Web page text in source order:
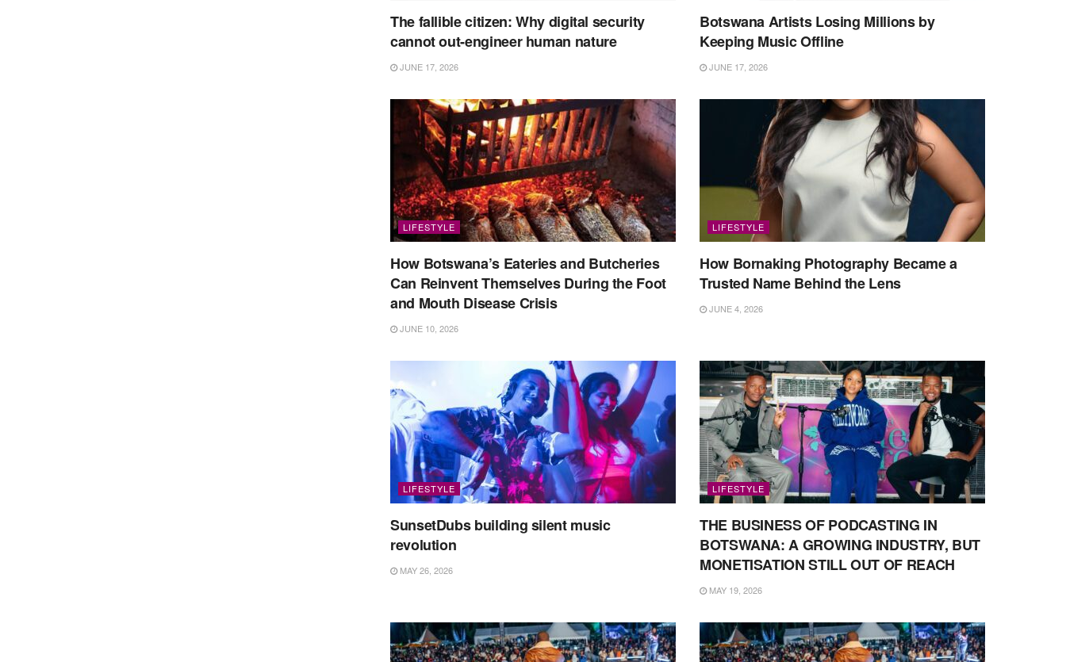
The fallible citizen: Why digital security
cannot out-engineer human nature
JUNE 17, 2026
Botswana Artists Losing Millions by
Keeping Music Offline
JUNE 17, 2026
LIFESTYLE
How Botswana’s Eateries and Butcheries
Can Reinvent Themselves During the Foot
and Mouth Disease Crisis
JUNE 10, 2026
LIFESTYLE
How Bornaking Photography Became a
Trusted Name Behind the Lens
JUNE 4, 2026
LIFESTYLE
SunsetDubs building silent music
revolution
MAY 26, 2026
LIFESTYLE
THE BUSINESS OF PODCASTING IN
BOTSWANA: A GROWING INDUSTRY, BUT
MONETISATION STILL OUT OF REACH
MAY 19, 2026